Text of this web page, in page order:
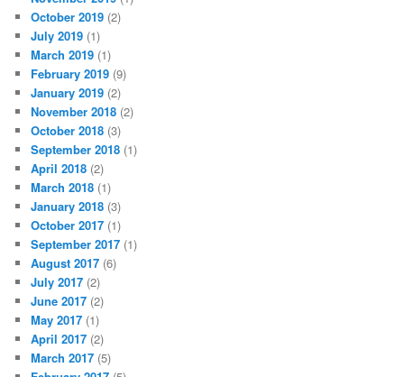
October 2019 (2)
July 2019 (1)
March 2019 (1)
February 2019 (9)
January 2019 (2)
November 2018 (2)
October 2018 (3)
September 2018 (1)
April 2018 (2)
March 2018 (1)
January 2018 (3)
October 2017 (1)
September 2017 (1)
August 2017 (6)
July 2017 (2)
June 2017 (2)
May 2017 (1)
April 2017 (2)
March 2017 (5)